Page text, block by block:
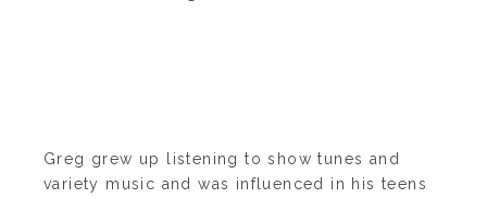
Greg grew up listening to show tunes and
variety music and was influenced in his teens